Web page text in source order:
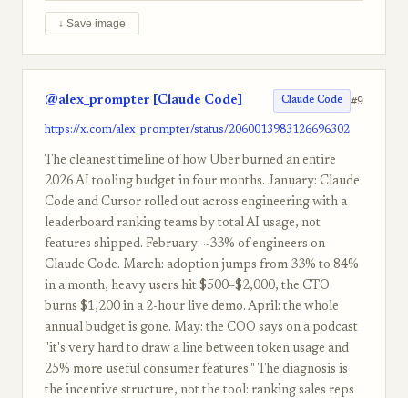
↓ Save image
@alex_prompter [Claude Code] Claude Code #9
https://x.com/alex_prompter/status/2060013983126696302
The cleanest timeline of how Uber burned an entire
2026 AI tooling budget in four months. January: Claude
Code and Cursor rolled out across engineering with a
leaderboard ranking teams by total AI usage, not
features shipped. February: ~33% of engineers on
Claude Code. March: adoption jumps from 33% to 84%
in a month, heavy users hit $500–$2,000, the CTO
burns $1,200 in a 2-hour live demo. April: the whole
annual budget is gone. May: the COO says on a podcast
"it's very hard to draw a line between token usage and
25% more useful consumer features." The diagnosis is
the incentive structure, not the tool: ranking sales reps